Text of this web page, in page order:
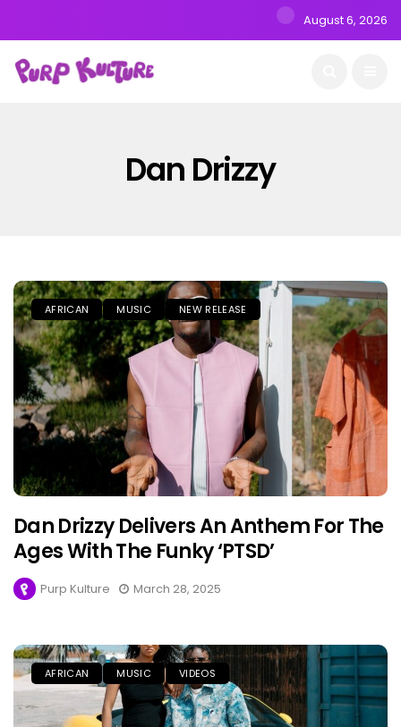
August 6, 2026
Dan Drizzy
AFRICAN MUSIC NEW RELEASE
Dan Drizzy Delivers An Anthem For The
Ages With The Funky ‘PTSD’
Purp Kulture March 28, 2025
AFRICAN MUSIC VIDEOS